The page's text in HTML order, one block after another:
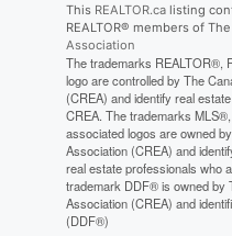
This REALTOR.calisting
REALTOR® members of The
Association
The trademarks REALTOR®,
logo are controlled by The
(CREA) and identify real
CREA. The trademarks
associated logos are owned
Association (CREA) and
real estate professionals who
trademark DDF® is owned by
Association (CREA) and
(DDF®)